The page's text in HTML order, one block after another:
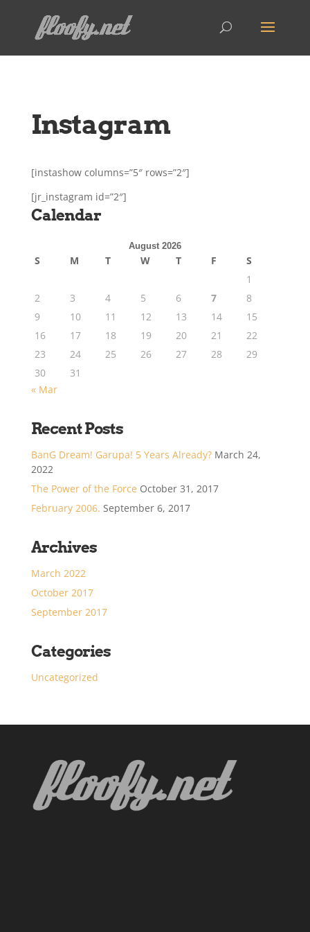
Instagram
[instashow columns=”5″ rows=”2″]
[jr_instagram id=”2″]
Calendar
August 2026
S M T W T F
S
1
2
3 4 5 6 7
8
9
10 11 12 13 14
15
16
17 18 19 20 21
22
23
24 25 26 27 28
29
30
31
« Mar
Recent Posts
BanG Dream! Garupa! 5 Years Already? March 24,
2022
The Power of the Force October 31, 2017
February 2006. September 6, 2017
Archives
March 2022
October 2017
September 2017
Categories
Uncategorized